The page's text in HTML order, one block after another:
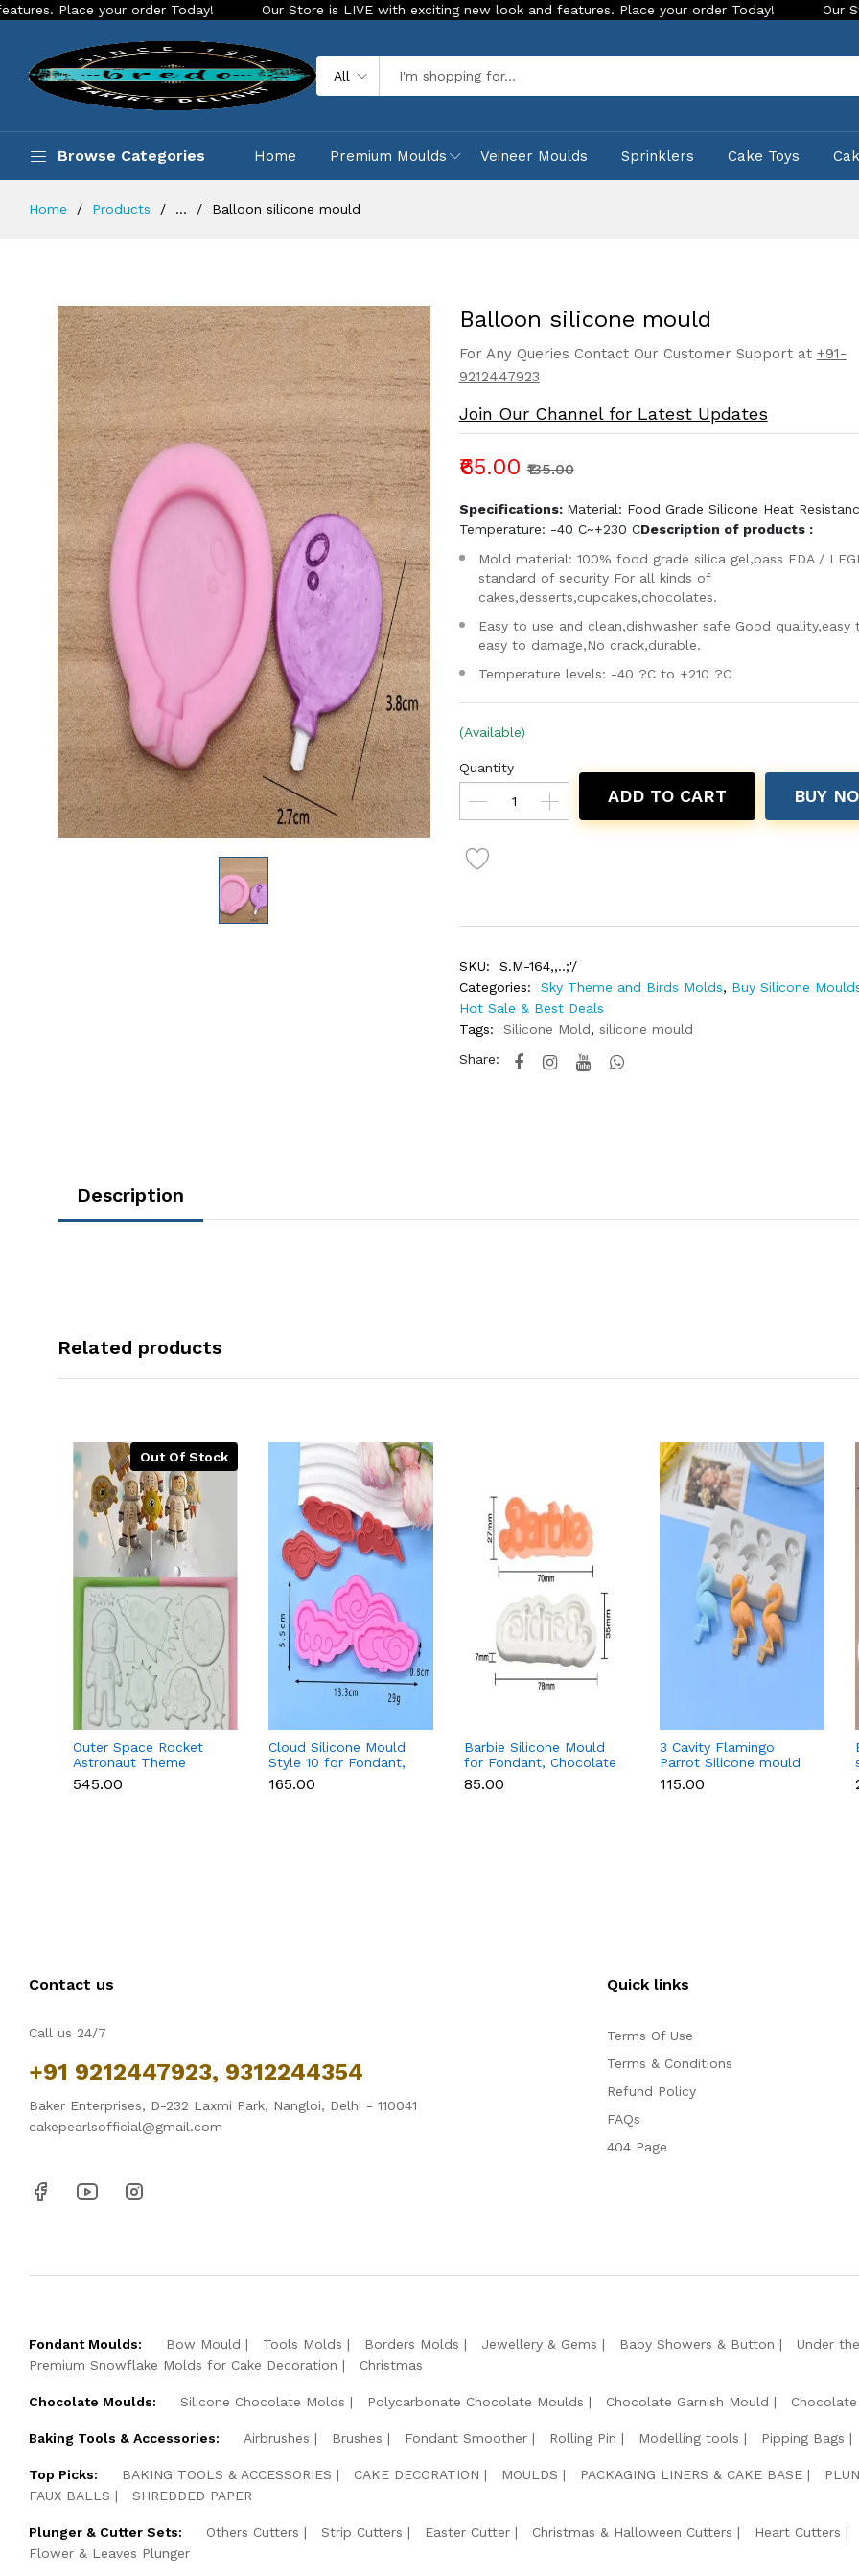
your order Today! Our Store is LIVE with exciting new look and features. Place your order Today! Our Store is
All
Browse Categories Home Premium Moulds Veineer Moulds Sprinklers Cake Toys
Home Products ... Balloon silicone mould
Balloon silicone mould
For Any Queries Contact Our Customer Support at +91-
9212447923
Join Our Channel for Latest Updates
₹65.00 ₹135.00
Specifications: Material: Food Grade Silicone Heat
Temperature: -40 C~+230 CDescription of products :
Mold material: 100% food grade silica gel,pass FDA /
standard of security For all kinds of
cakes,desserts,cupcakes,chocolates.
Easy to use and clean,dishwasher safe Good quality,easy
easy to damage,No crack,durable.
Temperature levels: -40 ?C to +210 ?C
(Available)
Quantity
ADD TO CART BUY
SKU:
S.M-164,,..;'/
Categories:
Sky Theme and Birds Molds, Buy Silicone
Hot Sale & Best Deals
Tags:
Silicone Mold, silicone mould
Share:
Description
Related products
Out Of Stock
Outer Space Rocket
Astronaut Theme
Silicone Mould for
Fondant & Chocolate
₹545.00
Cloud Silicone Mould
Style 10 for Fondant,
Chocolate & Cake
Decoration
₹165.00
Barbie Silicone Mould
for Fondant, Chocolate
& Cake Decoration
₹85.00
3 Cavity Flamingo
Parrot Silicone mould
₹115.00
Contact us
Call us 24/7
+91 9212447923, 9312244354
Baker Enterprises, D-232 Laxmi Park, Nangloi, Delhi - 110041
cakepearlsofficial@gmail.com
Quick links
Terms Of Use
Terms & Conditions
Refund Policy
FAQs
404 Page
Fondant Moulds: Bow Mould Tools Molds Borders Molds Jewellery & Gems Baby Showers & Button Under
Premium Snowflake Molds for Cake Decoration
Christmas
Chocolate Moulds: Silicone Chocolate Molds Polycarbonate Chocolate Moulds Chocolate Garnish Mould
Baking Tools & Accessories: Airbrushes Brushes Fondant Smoother Rolling Pin Modelling tools Pipping Bags
Top Picks: BAKING TOOLS & ACCESSORIES CAKE DECORATION MOULDS PACKAGING LINERS & CAKE BASE
FAUX BALLS
SHREDDED PAPER
Plunger & Cutter Sets: Others Cutters Strip Cutters Easter Cutter Christmas & Halloween Cutters Heart Cutters
Flower & Leaves Plunger